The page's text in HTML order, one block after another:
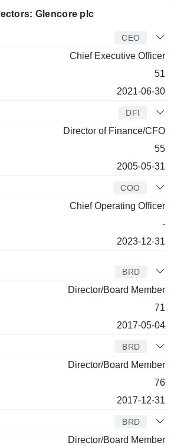
Glencore plc
CEO
Chief Executive Officer
51
2021-06-30
DFI
Director of Finance/CFO
55
2005-05-31
COO
Chief Operating Officer
-
2023-12-31
BRD
Director/Board Member
71
2017-05-04
BRD
Director/Board Member
76
2017-12-31
BRD
Director/Board Member